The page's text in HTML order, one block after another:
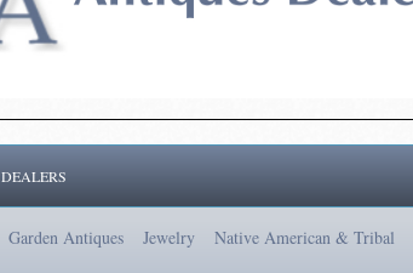
DEALERS
Garden Antiques Jewelry Native American & Tribal